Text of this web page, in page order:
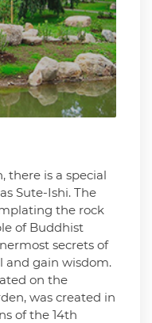
there is a special
Sute-Ishi. The
the rock
of Buddhist
secrets of
and gain wisdom.
on the
was created in
of the 14th